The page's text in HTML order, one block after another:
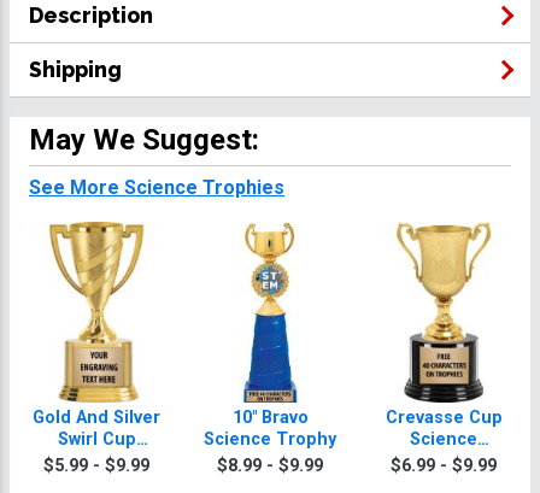
Description
Shipping
May We Suggest:
See More Science Trophies
Gold And Silver
Swirl Cup
Science
$5.99 - $9.99
10" Bravo
Science Trophy
$8.99 - $9.99
Crevasse Cup
Science
Trophies
$6.99 - $9.99